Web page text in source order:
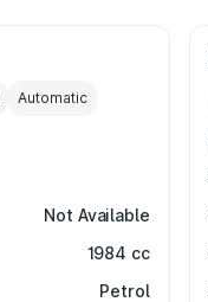
Automatic
Not Available
1984 cc
Petrol